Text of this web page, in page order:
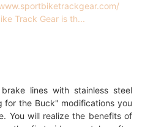
Track Gear is th...
lines with stainless steel
for the Buck" modifications you
You will realize the benefits of